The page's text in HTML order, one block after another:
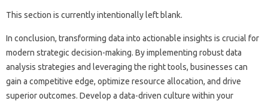
This section‌ is currently intentionally left blank.
In conclusion, transforming data into actionable insights is‍ crucial for‌
modern strategic decision-making. By implementing robust‌ data
analysis strategies and‌ leveraging‍ the right‌ tools, businesses can
gain‍ a competitive‌ edge, optimize‌ resource allocation, and‍ drive
superior‍ outcomes. Develop‍ a‌ data-driven culture within‍ your